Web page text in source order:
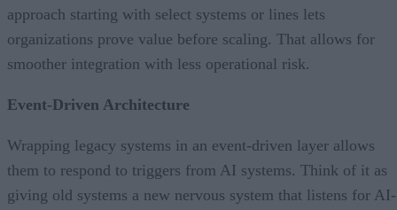
approach starting with select systems or lines lets
organizations prove value before scaling. That allows for
smoother integration with less operational risk.
Event-Driven Architecture
Wrapping legacy systems in an event-driven layer allows
them to respond to triggers from AI systems. Think of it as
giving old systems a new nervous system that listens for AI-